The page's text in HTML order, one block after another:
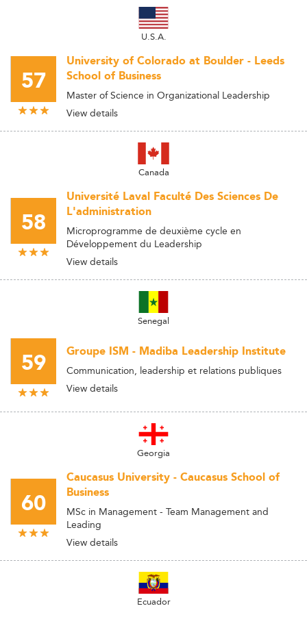
U.S.A.
57
University of Colorado at Boulder - Leeds
School of Business
Master of Science in Organizational Leadership
View details
Canada
58
Université Laval Faculté Des Sciences De
L'administration
Microprogramme de deuxième cycle en
Développement du Leadership
View details
Senegal
59 Groupe ISM - Madiba Leadership Institute
Communication, leadership et relations publiques
View details
Georgia
60
Caucasus University - Caucasus School of
Business
MSc in Management - Team Management and
Leading
View details
Ecuador